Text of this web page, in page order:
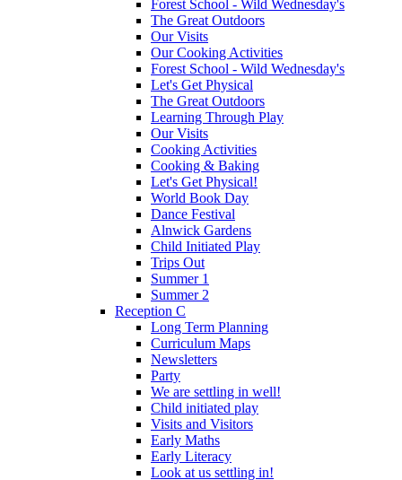
Forest School - Wild Wednesday's
The Great Outdoors
Our Visits
Our Cooking Activities
Forest School - Wild Wednesday's
Let's Get Physical
The Great Outdoors
Learning Through Play
Our Visits
Cooking Activities
Cooking & Baking
Let's Get Physical!
World Book Day
Dance Festival
Alnwick Gardens
Child Initiated Play
Trips Out
Summer 1
Summer 2
Reception C
Long Term Planning
Curriculum Maps
Newsletters
Party
We are settling in well!
Child initiated play
Visits and Visitors
Early Maths
Early Literacy
Look at us settling in!